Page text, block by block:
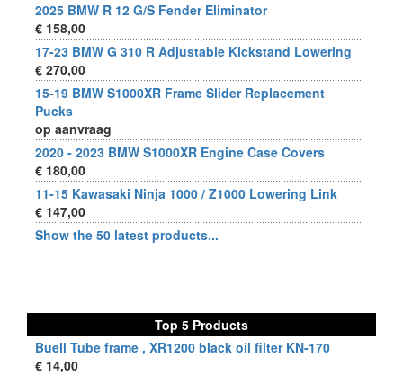
2025 BMW R 12 G/S Fender Eliminator
€ 158,00
17-23 BMW G 310 R Adjustable Kickstand Lowering
€ 270,00
15-19 BMW S1000XR Frame Slider Replacement
Pucks
op aanvraag
2020 - 2023 BMW S1000XR Engine Case Covers
€ 180,00
11-15 Kawasaki Ninja 1000 / Z1000 Lowering Link
€ 147,00
Show the 50 latest products...
Top 5 Products
Buell Tube frame , XR1200 black oil filter KN-170
€ 14,00